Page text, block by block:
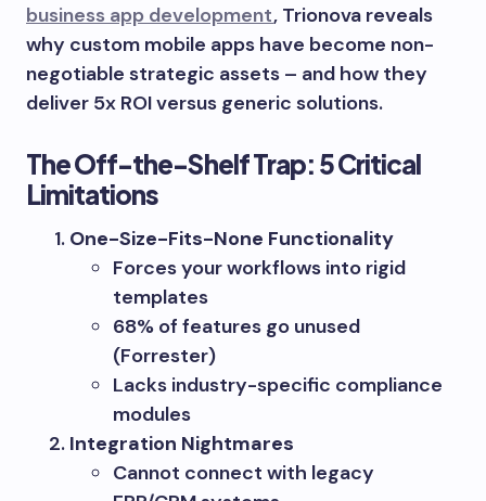
business app development, Trionova reveals
why custom mobile apps have become non-
negotiable strategic assets – and how they
deliver 5x ROI versus generic solutions.
The Off-the-Shelf Trap: 5 Critical
Limitations
One-Size-Fits-None Functionality
Forces your workflows into rigid
templates
68% of features go unused
(Forrester)
Lacks industry-specific compliance
modules
Integration Nightmares
Cannot connect with legacy